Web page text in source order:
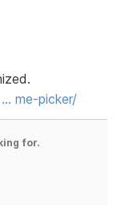
me-picker/
for.